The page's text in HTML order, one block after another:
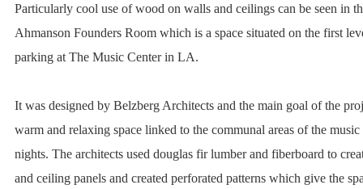
Particularly cool use of wood on walls and ceilings can be seen in
Ahmanson Founders Room which is a space situated on the first
parking at The Music Center in LA.
It was designed by Belzberg Architects and the main goal of the
warm and relaxing space linked to the communal areas of the music
nights. The architects used douglas fir lumber and fiberboard to
and ceiling panels and created perforated patterns which give the